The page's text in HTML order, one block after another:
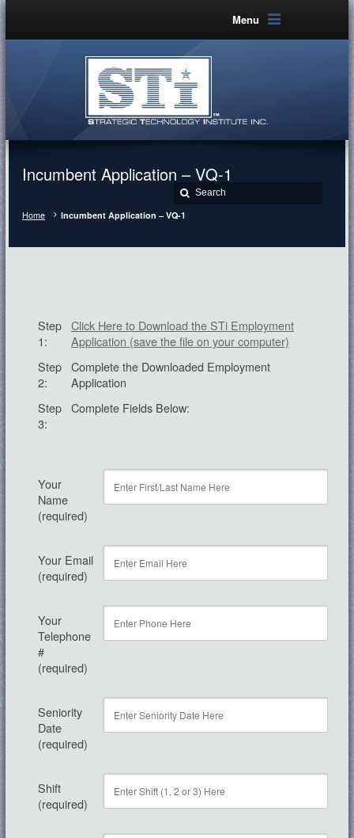
Menu
Incumbent Application – VQ-1
Home Incumbent Application – VQ-1
Step
1:
Click Here to Download the STi Employment
Application (save the file on your computer)
Step
2:
Complete the Downloaded Employment
Application
Step
3:
Complete Fields Below:
Your
Name
(required)
Your Email
(required)
Your
Telephone
#
(required)
Seniority
Date
(required)
Shift
(required)